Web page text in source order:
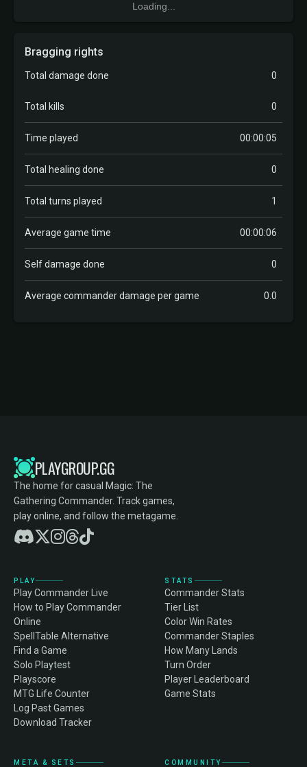
Loading...
Bragging rights
Total damage done 0
Total kills 0
Time played 00:00:05
Total healing done 0
Total turns played 1
Average game time 00:00:06
Self damage done 0
Average commander damage per game 0.0
PLAYGROUP.GG
The home for casual Magic: The
Gathering Commander. Track games,
play online, and follow the metagame.
PLAY
Play Commander Live
How to Play Commander
Online
SpellTable Alternative
Find a Game
Solo Playtest
Playscore
MTG Life Counter
Log Past Games
Download Tracker
STATS
Commander Stats
Tier List
Color Win Rates
Commander Staples
How Many Lands
Turn Order
Player Leaderboard
Game Stats
META & SETS COMMUNITY